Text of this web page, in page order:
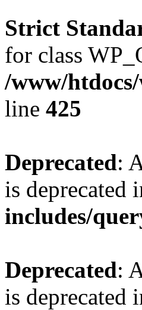
Strict
for class
/www/
line 425
Deprecated:
is deprecated
includes/
Deprecated:
is deprecated